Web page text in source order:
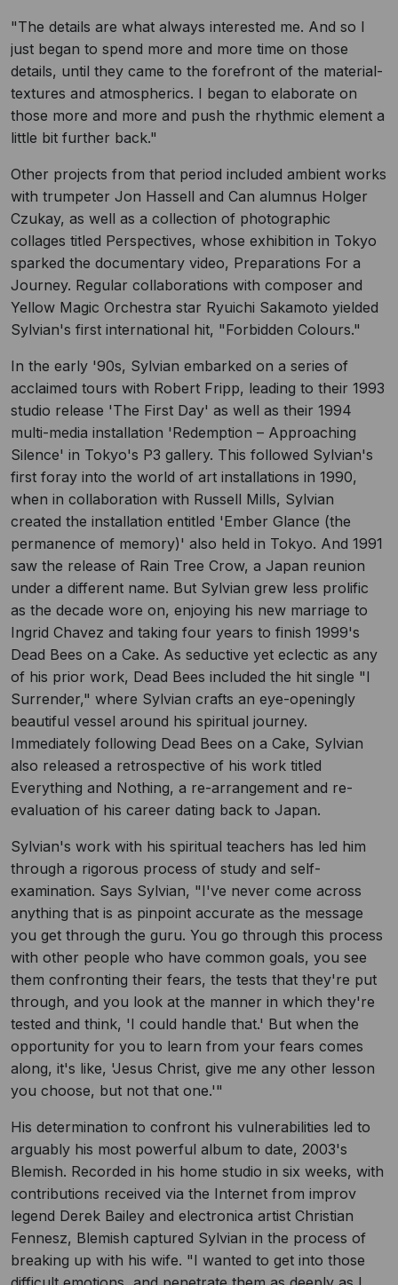
"The details are what always interested me. And so I
just began to spend more and more time on those
details, until they came to the forefront of the material-
textures and atmospherics. I began to elaborate on
those more and more and push the rhythmic element a
little bit further back."
Other projects from that period included ambient works
with trumpeter Jon Hassell and Can alumnus Holger
Czukay, as well as a collection of photographic
collages titled Perspectives, whose exhibition in Tokyo
sparked the documentary video, Preparations For a
Journey. Regular collaborations with composer and
Yellow Magic Orchestra star Ryuichi Sakamoto yielded
Sylvian's first international hit, "Forbidden Colours."
In the early '90s, Sylvian embarked on a series of
acclaimed tours with Robert Fripp, leading to their 1993
studio release 'The First Day' as well as their 1994
multi-media installation 'Redemption – Approaching
Silence' in Tokyo's P3 gallery. This followed Sylvian's
first foray into the world of art installations in 1990,
when in collaboration with Russell Mills, Sylvian
created the installation entitled 'Ember Glance (the
permanence of memory)' also held in Tokyo. And 1991
saw the release of Rain Tree Crow, a Japan reunion
under a different name. But Sylvian grew less prolific
as the decade wore on, enjoying his new marriage to
Ingrid Chavez and taking four years to finish 1999's
Dead Bees on a Cake. As seductive yet eclectic as any
of his prior work, Dead Bees included the hit single "I
Surrender," where Sylvian crafts an eye-openingly
beautiful vessel around his spiritual journey.
Immediately following Dead Bees on a Cake, Sylvian
also released a retrospective of his work titled
Everything and Nothing, a re-arrangement and re-
evaluation of his career dating back to Japan.
Sylvian's work with his spiritual teachers has led him
through a rigorous process of study and self-
examination. Says Sylvian, "I've never come across
anything that is as pinpoint accurate as the message
you get through the guru. You go through this process
with other people who have common goals, you see
them confronting their fears, the tests that they're put
through, and you look at the manner in which they're
tested and think, 'I could handle that.' But when the
opportunity for you to learn from your fears comes
along, it's like, 'Jesus Christ, give me any other lesson
you choose, but not that one.'"
His determination to confront his vulnerabilities led to
arguably his most powerful album to date, 2003's
Blemish. Recorded in his home studio in six weeks, with
contributions received via the Internet from improv
legend Derek Bailey and electronica artist Christian
Fennesz, Blemish captured Sylvian in the process of
breaking up with his wife. "I wanted to get into those